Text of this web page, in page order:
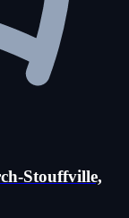
Stouffville,